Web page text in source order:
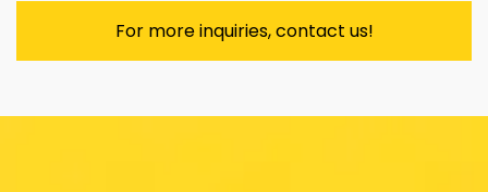
For more inquiries, contact us!